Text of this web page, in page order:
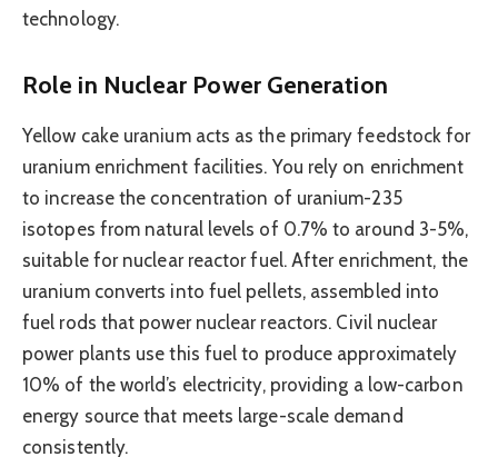
technology.
Role in Nuclear Power Generation
Yellow cake uranium acts as the primary feedstock for
uranium enrichment facilities. You rely on enrichment
to increase the concentration of uranium-235
isotopes from natural levels of 0.7% to around 3-5%,
suitable for nuclear reactor fuel. After enrichment, the
uranium converts into fuel pellets, assembled into
fuel rods that power nuclear reactors. Civil nuclear
power plants use this fuel to produce approximately
10% of the world’s electricity, providing a low-carbon
energy source that meets large-scale demand
consistently.